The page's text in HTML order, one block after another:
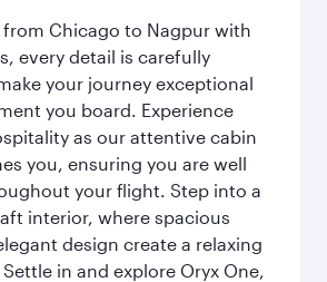
from Chicago to Nagpur with
every detail is carefully
your journey exceptional
you board. Experience
as our attentive cabin
you, ensuring you are well
your flight. Step into a
interior, where spacious
design create a relaxing
in and explore Oryx One,